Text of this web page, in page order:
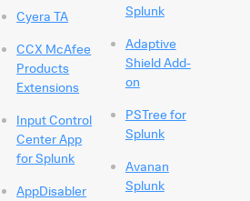
Cyera TA
CCX McAfee
Products
Extensions
Input Control
Center App
for Splunk
AppDisabler
Splunk
Adaptive
Shield Add-
on
PSTree for
Splunk
Avanan
Splunk